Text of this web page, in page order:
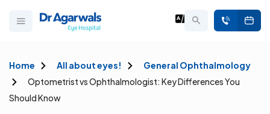
Home All about eyes!
General Ophthalmology
Optometrist vs Ophthalmologist: Key Differences You
Should Know